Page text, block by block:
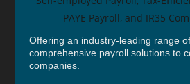
Offering an industry-leading range
comprehensive payroll solutions to
companies.